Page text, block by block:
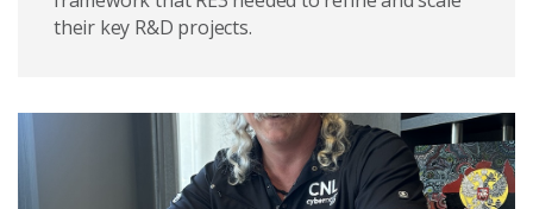
their key R&D projects.